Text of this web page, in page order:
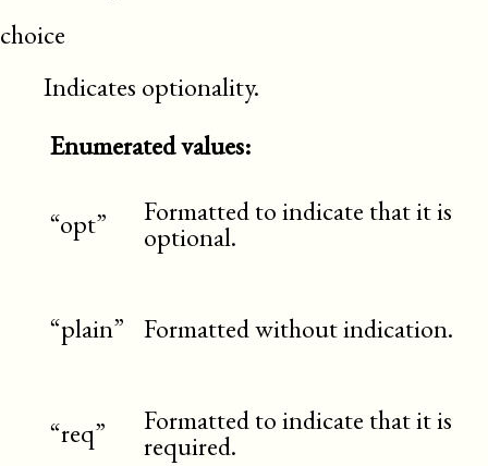
choice
Indicates optionality.
Enumerated values:
“opt” Formatted to indicate that it is
optional.
“plain” Formatted without indication.
“req” Formatted to indicate that it is
required.